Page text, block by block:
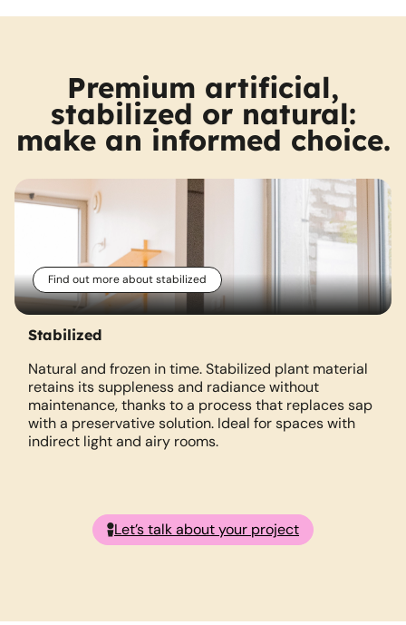
Premium artificial,
stabilized or natural:
make an informed choice.
Find out more about stabilized
Stabilized
Natural and frozen in time. Stabilized plant material
retains its suppleness and radiance without
maintenance, thanks to a process that replaces sap
with a preservative solution. Ideal for spaces with
indirect light and airy rooms.
Let’s talk about your project